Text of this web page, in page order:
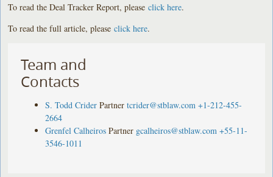
To read the Deal Tracker Report, pleaseclick here.
To read the full article, pleaseclick here.
Team and
Contacts
S. Todd Crider Partner tcrider@stblaw.com +1-212-455-
2664
Grenfel Calheiros Partner gcalheiros@stblaw.com +55-11-
3546-1011